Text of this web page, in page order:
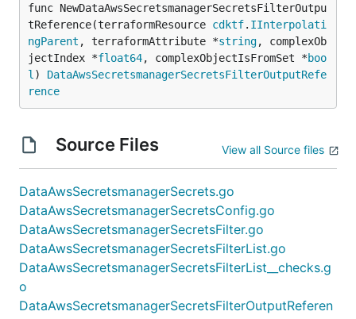
func NewDataAwsSecretsmanagerSecretsFilterOutpu
tReference(terraformResource cdktf. IInterpolati
ngParent , terraformAttribute *string, complexOb
jectIndex *float64, complexObjectIsFromSet *boo
l ) DataAwsSecretsmanagerSecretsFilterOutputRefe
rence
Source Files View all Source files
DataAwsSecretsmanagerSecrets.go
DataAwsSecretsmanagerSecretsConfig.go
DataAwsSecretsmanagerSecretsFilter.go
DataAwsSecretsmanagerSecretsFilterList.go
DataAwsSecretsmanagerSecretsFilterList__checks.g
o
DataAwsSecretsmanagerSecretsFilterOutputReferen